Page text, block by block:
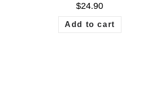
$24.90
Add to cart